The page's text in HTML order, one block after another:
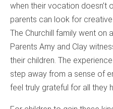
when their vocation doesn’t
parents can look for
The Churchill family went on
Parents Amy and Clay
their children. The
step away from a sense of
feel truly grateful for all they